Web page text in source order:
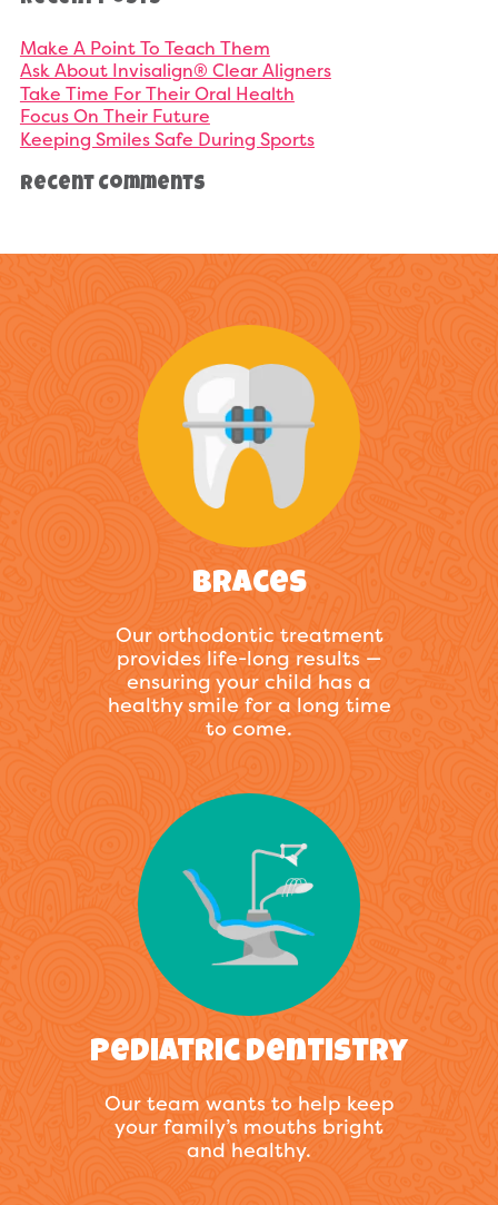
Make A Point To Teach Them
Ask About Invisalign® Clear Aligners
Take Time For Their Oral Health
Focus On Their Future
Keeping Smiles Safe During Sports
Recent Comments
Braces
Our orthodontic treatment
provides life-long results —
ensuring your child has a
healthy smile for a long time
to come.
Pediatric Dentistry
Our team wants to help keep
your family’s mouths bright
and healthy.